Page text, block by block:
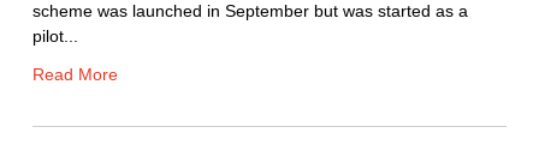
scheme was launched in September but was started as a
pilot...
Read More